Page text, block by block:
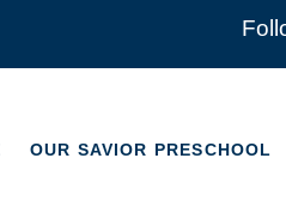
OUR SAVIOR PRESCHOOL